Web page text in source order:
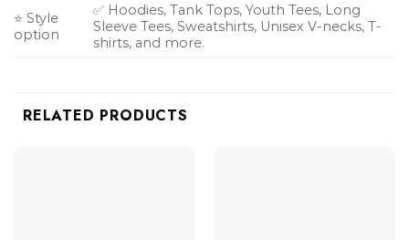
⭐ Style
option
✅ Hoodies, Tank Tops, Youth Tees, Long
Sleeve Tees, Sweatshirts, Unisex V-necks, T-
shirts, and more.
RELATED PRODUCTS